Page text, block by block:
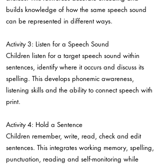
builds knowledge of how the same speech sound
can be represented in different ways.
Activity 3: Listen for a Speech Sound
Children listen for a target speech sound within
sentences, identify where it occurs and discuss its
spelling. This develops phonemic awareness,
listening skills and the ability to connect speech with
print.
Activity 4: Hold a Sentence
Children remember, write, read, check and edit
sentences. This integrates working memory, spelling,
punctuation, reading and self-monitoring while